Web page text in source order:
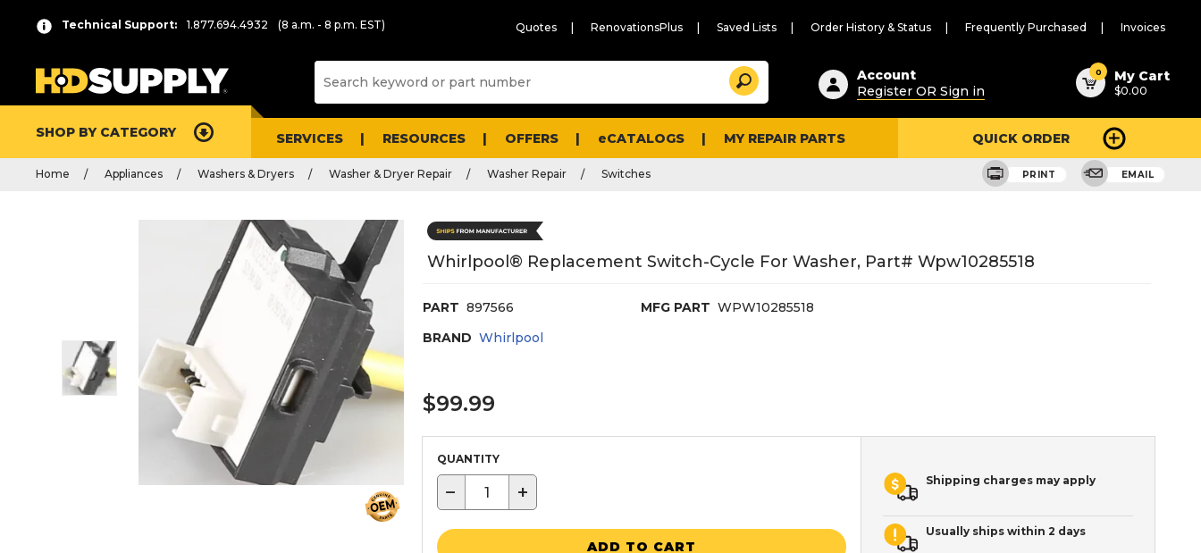
Technical Support: 1.877.694.4932 (8 a.m. - 8 p.m. EST) Quotes RenovationsPlus Saved Lists Order History & Status Frequently Purchased Invoices
Suggested
content
and
search
history
Search
Account
Register OR Sign in
0 My Cart
$0.00
SHOP BY CATEGORY SERVICES RESOURCES OFFERS eCATALOGS MY REPAIR PARTS QUICK ORDER
Home Appliances Washers & Dryers Washer & Dryer Repair Washer Repair Switches PRINT EMAIL
Whirlpool® Replacement Switch-Cycle For Washer, Part# Wpw10285518
PART 897566 MFG PART WPW10285518
BRAND Whirlpool
$99.99
QUANTITY
− +
ADD TO CART
Shipping charges may apply
Usually ships within 2 days